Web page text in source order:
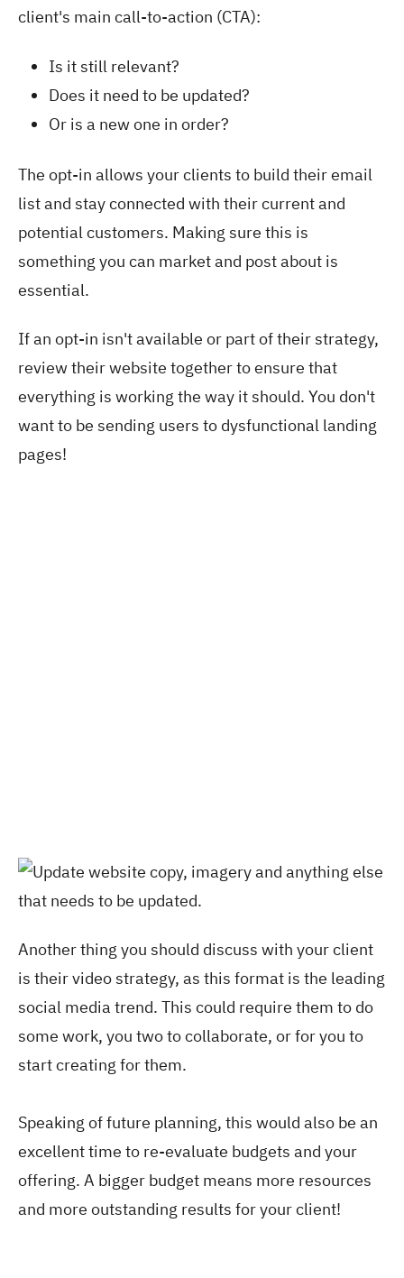
client's main call-to-action (CTA):
Is it still relevant?
Does it need to be updated?
Or is a new one in order?
The opt-in allows your clients to build their email
list and stay connected with their current and
potential customers. Making sure this is
something you can market and post about is
essential.
If an opt-in isn't available or part of their strategy,
review their website together to ensure that
everything is working the way it should. You don't
want to be sending users to dysfunctional landing
pages!
Another thing you should discuss with your client
is their video strategy, as this format is the leading
social media trend. This could require them to do
some work, you two to collaborate, or for you to
start creating for them.
Speaking of future planning, this would also be an
excellent time to re-evaluate budgets and your
offering. A bigger budget means more resources
and more outstanding results for your client!